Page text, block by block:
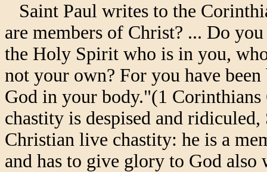
Saint Paul writes to the
are members of Christ? ... Do
the Holy Spirit who is in you,
not your own? For you have
God in your body."(1
chastity is despised and
Christian live chastity: he is a
and has to give glory to God also